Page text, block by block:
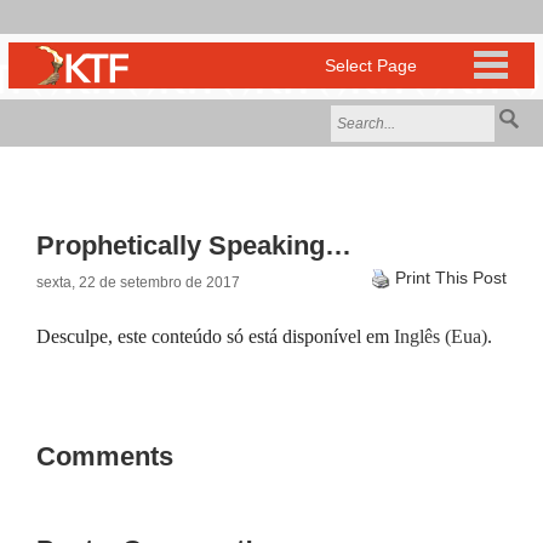
Prophetically Speaking…
sexta, 22 de setembro de 2017 Print This Post
Desculpe, este conteúdo só está disponível em Inglês (Eua).
Comments